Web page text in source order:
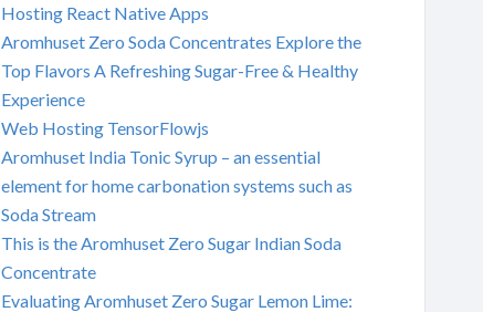
Hosting React Native Apps
Aromhuset Zero Soda Concentrates Explore the
Top Flavors A Refreshing Sugar-Free & Healthy
Experience
Web Hosting TensorFlowjs
Aromhuset India Tonic Syrup – an essential
element for home carbonation systems such as
Soda Stream
This is the Aromhuset Zero Sugar Indian Soda
Concentrate
Evaluating Aromhuset Zero Sugar Lemon Lime: